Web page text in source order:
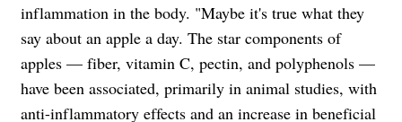
inflammation in the body. "Maybe it's true what they
say about an apple a day. The star components of
apples — fiber, vitamin C, pectin, and polyphenols —
have been associated, primarily in animal studies, with
anti-inflammatory effects and an increase in beneficial